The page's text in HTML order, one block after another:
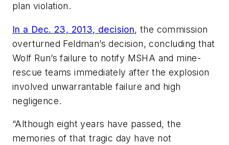
plan violation.
In a Dec. 23, 2013, decision, the commission
overturned Feldman’s decision, concluding that
Wolf Run’s failure to notify MSHA and mine-
rescue teams immediately after the explosion
involved unwarrantable failure and high
negligence.
“Although eight years have passed, the
memories of that tragic day have not